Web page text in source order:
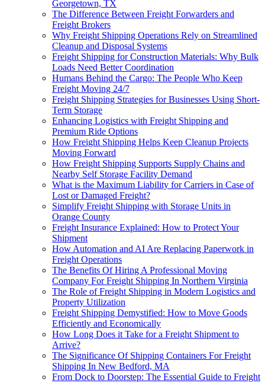
Georgetown, TX
The Difference Between Freight Forwarders and
Freight Brokers
Why Freight Shipping Operations Rely on Streamlined
Cleanup and Disposal Systems
Freight Shipping for Construction Materials: Why Bulk
Loads Need Better Coordination
Humans Behind the Cargo: The People Who Keep
Freight Moving 24/7
Freight Shipping Strategies for Businesses Using Short-
Term Storage
Enhancing Logistics with Freight Shipping and
Premium Ride Options
How Freight Shipping Helps Keep Cleanup Projects
Moving Forward
How Freight Shipping Supports Supply Chains and
Nearby Self Storage Facility Demand
What is the Maximum Liability for Carriers in Case of
Lost or Damaged Freight?
Simplify Freight Shipping with Storage Units in
Orange County
Freight Insurance Explained: How to Protect Your
Shipment
How Automation and AI Are Replacing Paperwork in
Freight Operations
The Benefits Of Hiring A Professional Moving
Company For Freight Shipping In Northern Virginia
The Role of Freight Shipping in Modern Logistics and
Property Utilization
Freight Shipping Demystified: How to Move Goods
Efficiently and Economically
How Long Does it Take for a Freight Shipment to
Arrive?
The Significance Of Shipping Containers For Freight
Shipping In New Bedford, MA
From Dock to Doorstep: The Essential Guide to Freight